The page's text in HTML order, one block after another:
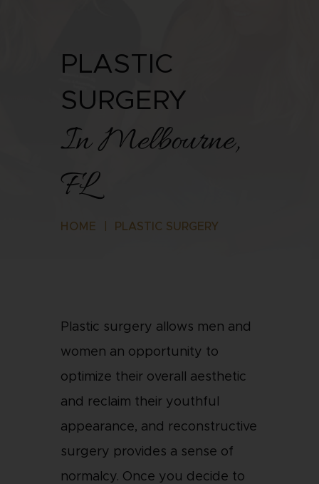
PLASTIC
SURGERY
In Melbourne,
FL
HOME PLASTIC SURGERY
Plastic surgery allows men and
women an opportunity to
optimize their overall aesthetic
and reclaim their youthful
appearance, and reconstructive
surgery provides a sense of
normalcy. Once you decide to